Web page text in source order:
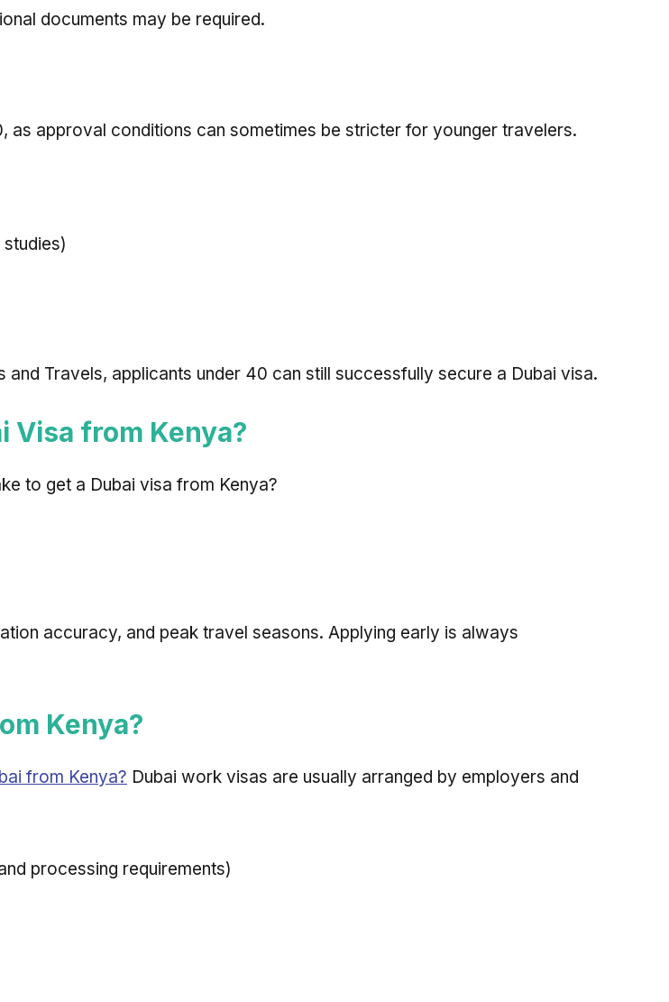
documents may be required.
as approval conditions can sometimes be stricter for younger travelers.
Travels, applicants under 40 can still successfully secure a Dubai visa.
Visa from Kenya?
to get a Dubai visa from Kenya?
accuracy, and peak travel seasons. Applying early is always
Kenya?
from Kenya? Dubai work visas are usually arranged by employers and
processing requirements)